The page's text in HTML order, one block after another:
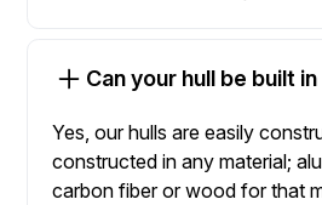
Can your hull be built
Yes, our hulls are easily
constructed in any material;
carbon fiber or wood for that